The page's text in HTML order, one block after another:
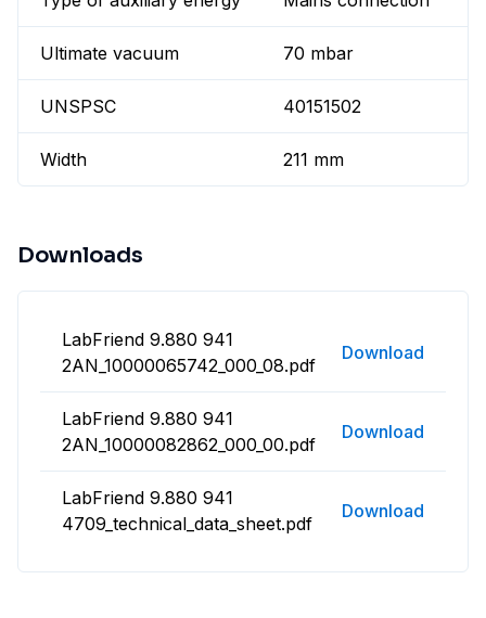
Ultimate vacuum 70 mbar
UNSPSC 40151502
Width 211 mm
Downloads
LabFriend 9.880 941
2AN_10000065742_000_08.pdf
Download
LabFriend 9.880 941
2AN_10000082862_000_00.pdf
Download
LabFriend 9.880 941
4709_technical_data_sheet.pdf
Download